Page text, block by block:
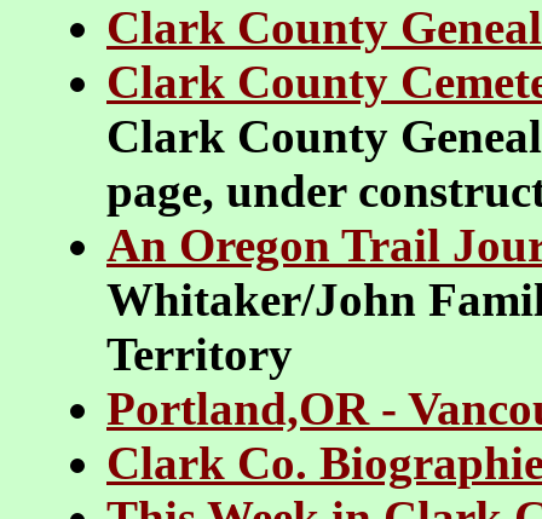
Clark County
Clark County
Clark County
page, under
An Oregon Trail
Whitaker/John
Territory
Portland,OR -
Clark Co.